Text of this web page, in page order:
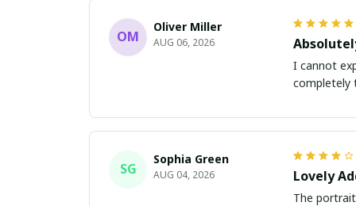
OM
Oliver Miller
AUG 06, 2026
I cannot
completely
SG
Sophia Green
AUG 04, 2026 Lovely
The